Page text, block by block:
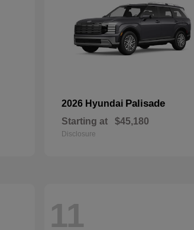
2026 Hyundai Palisade
Starting at $45,180
Disclosure
11